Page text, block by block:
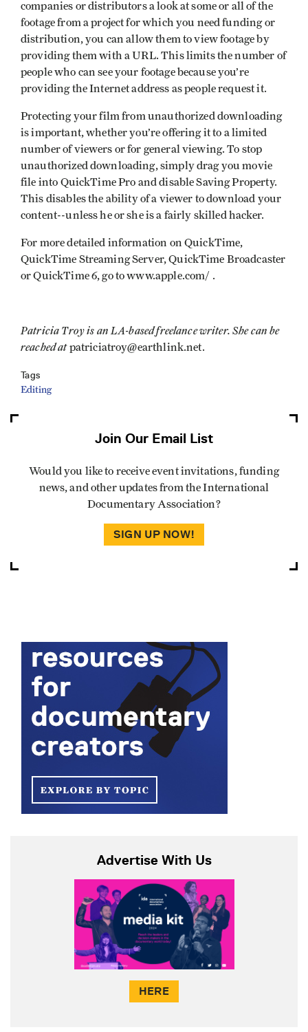
companies or distributors a look at some or all of the
footage from a project for which you need funding or
distribution, you can allow them to view footage by
providing them with a URL. This limits the number of
people who can see your footage because you’re
providing the Internet address as people request it.
Protecting your film from unauthorized downloading
is important, whether you’re offering it to a limited
number of viewers or for general viewing. To stop
unauthorized downloading, simply drag you movie
file into QuickTime Pro and disable Saving Property.
This disables the ability of a viewer to download your
content--unless he or she is a fairly skilled hacker.
For more detailed information on QuickTime,
QuickTime Streaming Server, QuickTime Broadcaster
or QuickTime 6, go to www.apple.com/ .
Patricia Troy is an LA-based freelance writer. She can be
reached atpatriciatroy@earthlink.net.
Tags
Editing
Join Our Email List
Would you like to receive event invitations, funding
news, and other updates from the International
Documentary Association?
SIGN UP NOW!
Advertise With Us
HERE